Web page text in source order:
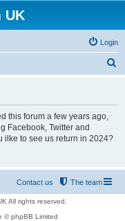
UK
Login
this forum a few years ago,
Facebook, Twitter and
ilke to see us return in 2024?
The team
Contact us
All rights reserved.
© phpBB Limited